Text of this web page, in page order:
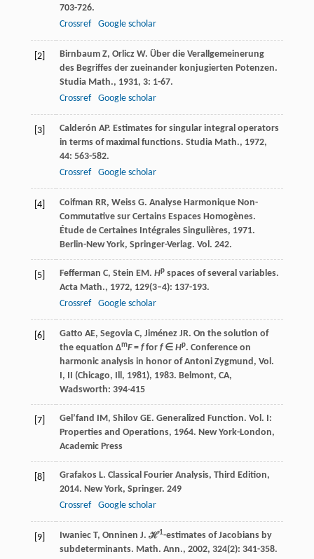
703-726.
Crossref
Google scholar
[2] Birnbaum Z, Orlicz W. Über die Verallgemeinerung
des Begriffes der zueinander konjugierten Potenzen.
Studia Math., 1931, 3: 1-67.
Crossref
Google scholar
[3] Calderón AP. Estimates for singular integral operators
in terms of maximal functions. Studia Math., 1972,
44: 563-582.
Crossref
Google scholar
[4] Coifman RR, Weiss G. Analyse Harmonique Non-
Commutative sur Certains Espaces Homogènes.
Étude de Certaines Intégrales Singulières, 1971.
Berlin-New York, Springer-Verlag. Vol. 242.
[5] Fefferman C, Stein EM . Hpspaces of several variables.
Acta Math., 1972, 129(3–4): 137-193.
Crossref
Google scholar
[6] Gatto AE, Segovia C, Jiménez JR. On the solution of
the equation ΔmF= ffor f∈ Hp. Conference on
harmonic analysis in honor of Antoni Zygmund, Vol.
I, II (Chicago, Ill, 1981), 1983. Belmont, CA,
Wadsworth: 394-415
[7] Gel’fand IM , Shilov GE. Generalized Function. Vol. I:
Properties and Operations, 1964. New York-London,
Academic Press
[8] Grafakos L. Classical Fourier Analysis, Third Edition,
2014. New York, Springer. 249
Crossref
Google scholar
[9] Iwaniec T, Onninen J. ℋ1-estimates of Jacobians by
subdeterminants. Math. Ann., 2002, 324(2): 341-358.